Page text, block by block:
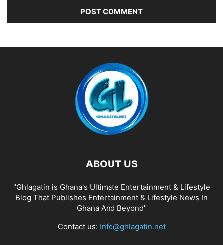
ABOUT US
"Ghlagatin is Ghana's Ultimate Entertainment & Lifestyle
Blog That Publishes Entertainment & Lifestyle News In
Ghana And Beyond"
Contact us: Info@ghlagatin.net